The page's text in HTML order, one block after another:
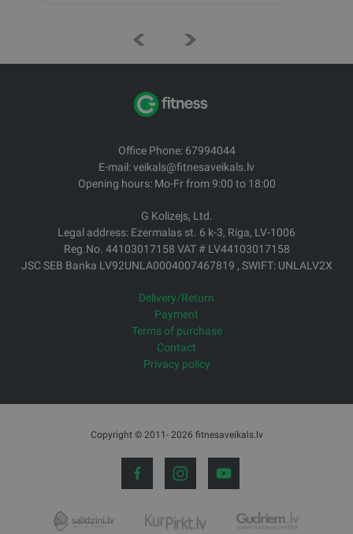
Office Phone: 67994044
E-mail: veikals@fitnesaveikals.lv
Opening hours: Mo-Fr from 9:00 to 18:00
G Kolizejs, Ltd.
Legal address: Ezermalas st. 6 k-3, Riga, LV-1006
Reg.No. 44103017158 VAT # LV44103017158
JSC SEB Banka LV92UNLA0004007467819 , SWIFT: UNLALV2X
Delivery/Return
Payment
Terms of purchase
Contact
Privacy policy
Copyright © 2011- 2026 fitnesaveikals.lv